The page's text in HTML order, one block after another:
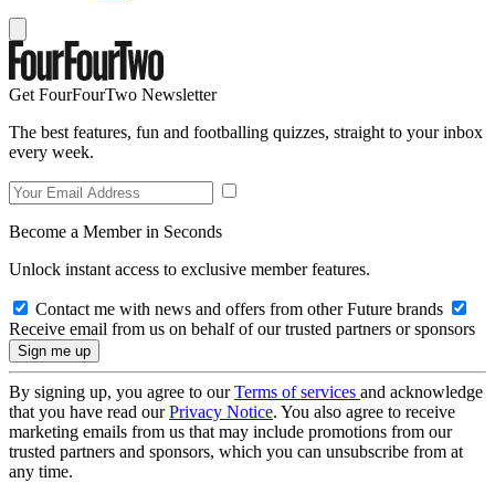
Get FourFourTwo Newsletter
The best features, fun and footballing quizzes, straight to your inbox
every week.
Become a Member in Seconds
Unlock instant access to exclusive member features.
Contact me with news and offers from other Future brands
Receive email from us on behalf of our trusted partners or sponsors
By signing up, you agree to ourTerms of services and acknowledge
that you have read ourPrivacy Notice. You also agree to receive
marketing emails from us that may include promotions from our
trusted partners and sponsors, which you can unsubscribe from at
any time.